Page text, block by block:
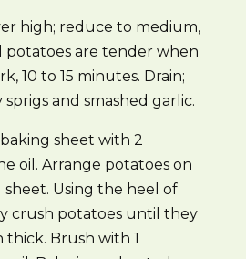
high; reduce to medium,
potatoes are tender when
10 to 15 minutes. Drain;
and smashed garlic.
sheet with 2
oil. Arrange potatoes on
Using the heel of
crush potatoes until they
Brush with 1